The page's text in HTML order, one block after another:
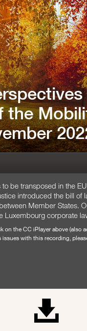
the
be transposed in the
introduced the bill of
Member States.
Luxembourg corporate
on the CC iPlayer above (also
with this recording,